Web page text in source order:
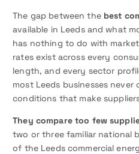
The gap between the best
available in Leeds and what
has nothing to do with
rates exist across every
length, and every sector
most Leeds businesses
conditions that make
They compare too few
two or three familiar national
of the Leeds commercial